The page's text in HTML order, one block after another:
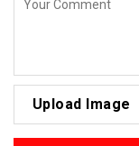
Upload Image